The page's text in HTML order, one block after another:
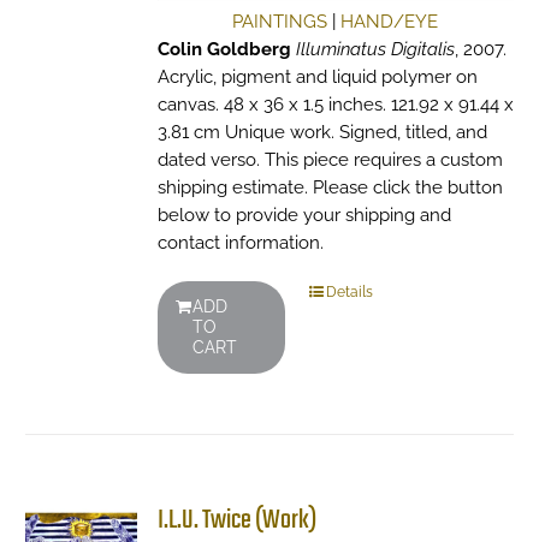
PAINTINGS
HAND/EYE
Colin Goldberg Illuminatus Digitalis, 2007.
Acrylic, pigment and liquid polymer on
canvas. 48 x 36 x 1.5 inches. 121.92 x 91.44 x
3.81 cm Unique work. Signed, titled, and
dated verso. This piece requires a custom
shipping estimate. Please click the button
below to provide your shipping and
contact information.
ADD
TO
CART
Details
I.L.U. Twice (Work)